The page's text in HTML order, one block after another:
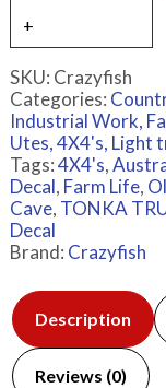
SKU: Crazyfish
Categories:
Industrial Work,
Utes, 4X4's, Light
Tags:4X4's,
Decal, Farm Life,
Cave, TONKA
Decal
Brand: Crazyfish
Description
Reviews (0)